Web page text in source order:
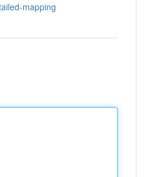
mapping